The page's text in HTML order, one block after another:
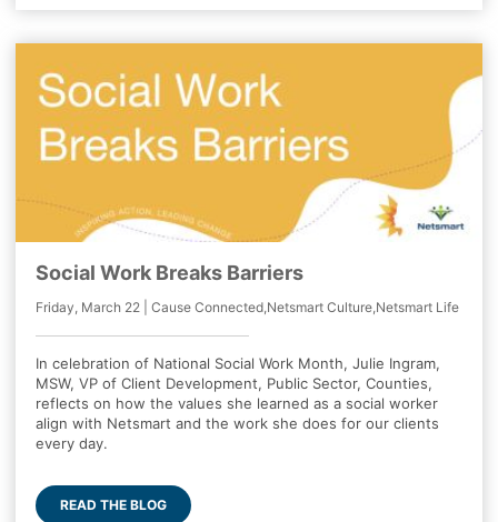
Social Work Breaks Barriers
Friday, March 22 | Cause Connected,Netsmart Culture,Netsmart Life
In celebration of National Social Work Month, Julie Ingram,
MSW, VP of Client Development, Public Sector, Counties,
reflects on how the values she learned as a social worker
align with Netsmart and the work she does for our clients
every day.
READ THE BLOG